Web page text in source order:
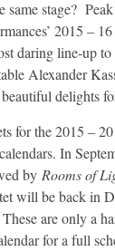
same stage? Peak
2015 – 16
daring line-up
Alexander
delights
for the 2015 –
In
by Rooms of
will be back in
are only a
for a full